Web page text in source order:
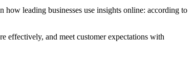
leading businesses use insights online: according to
effectively, and meet customer expectations with